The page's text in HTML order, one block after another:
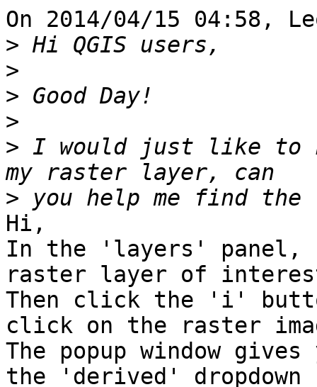
On 2014/04/15 04:58,
>
>
>
>
> I would just like to
>
Hi,
In the 'layers' panel,
raster layer of
Then click the 'i'
click on the raster
The popup window
the 'derived' dropdown